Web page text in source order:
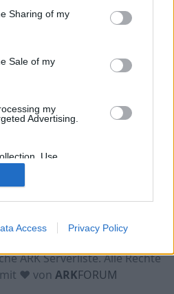
Sharing of my
Sale of my
my
Advertising.
Use,
Sharing of my
with the
collected.
Access Privacy Policy
es noch keine Server,
brachte kein
Kontakt
ARK Serverliste. Alle Rechte
♥ von ARKFORUM